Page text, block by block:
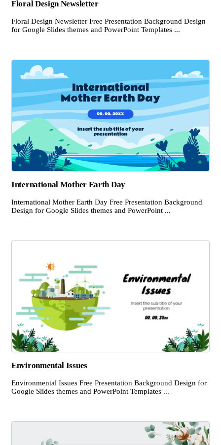
Floral Design Newsletter
Floral Design Newsletter Free Presentation Background Design
for Google Slides themes and PowerPoint Templates ...
International Mother Earth Day
International Mother Earth Day Free Presentation Background
Design for Google Slides themes and PowerPoint ...
Environmental Issues
Environmental Issues Free Presentation Background Design for
Google Slides themes and PowerPoint Templates ...